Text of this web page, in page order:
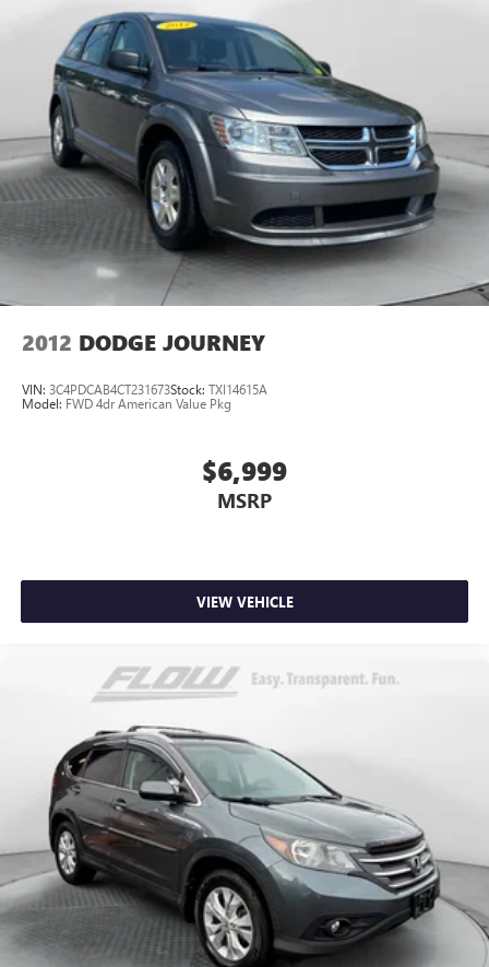
2012 DODGE JOURNEY
VIN: 3C4PDCAB4CT231673Stock: TXI14615A
Model: FWD 4dr American Value Pkg
$6,999
MSRP
VIEW VEHICLE